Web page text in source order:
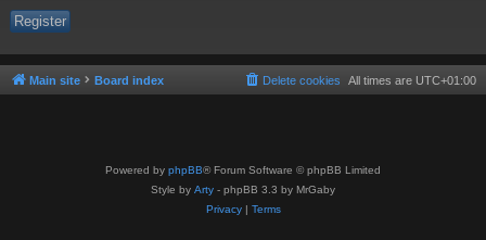
Register
Main site Board index All times are UTC+01:00
Delete cookies
Powered by phpBB® Forum Software © phpBB Limited
Style by Arty - phpBB 3.3 by MrGaby
Privacy| Terms